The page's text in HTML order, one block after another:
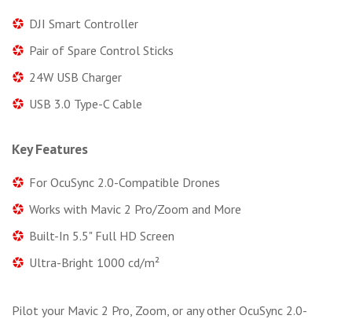
DJI Smart Controller
Pair of Spare Control Sticks
24W USB Charger
USB 3.0 Type-C Cable
Key Features
For OcuSync 2.0-Compatible Drones
Works with Mavic 2 Pro/Zoom and More
Built-In 5.5" Full HD Screen
Ultra-Bright 1000 cd/m²
Pilot your Mavic 2 Pro, Zoom, or any other OcuSync 2.0-